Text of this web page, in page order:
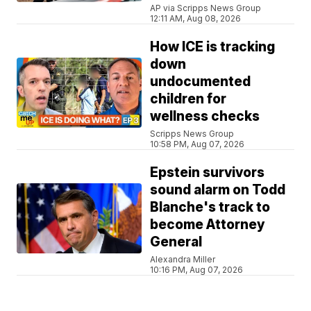
AP via Scripps News Group
12:11 AM, Aug 08, 2026
How ICE is tracking
down
undocumented
children for
wellness checks
Scripps News Group
10:58 PM, Aug 07, 2026
Epstein survivors
sound alarm on Todd
Blanche's track to
become Attorney
General
Alexandra Miller
10:16 PM, Aug 07, 2026